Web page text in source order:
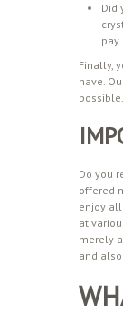
Did
pay
Finally,
have.
Do you
offered
enjoy
at
merely
and